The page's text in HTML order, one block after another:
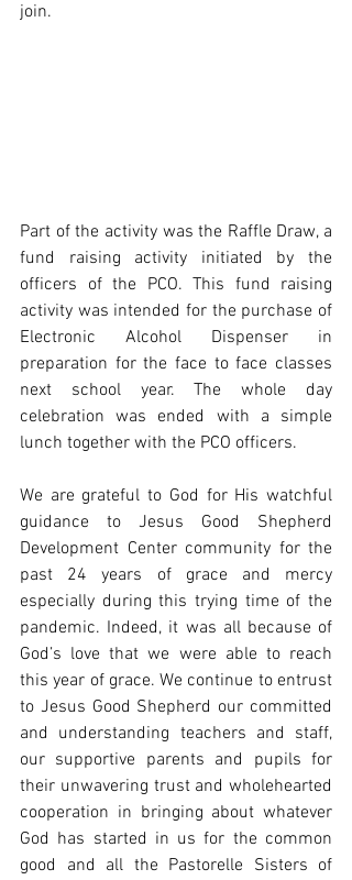
join.
Part of the activity was the Raffle Draw, a
fund raising activity initiated by the
officers of the PCO. This fund raising
activity was intended for the purchase of
Electronic Alcohol Dispenser in
preparation for the face to face classes
next school year. The whole day
celebration was ended with a simple
lunch together with the PCO officers.
We are grateful to God for His watchful
guidance to Jesus Good Shepherd
Development Center community for the
past 24 years of grace and mercy
especially during this trying time of the
pandemic. Indeed, it was all because of
God’s love that we were able to reach
this year of grace. We continue to entrust
to Jesus Good Shepherd our committed
and understanding teachers and staff,
our supportive parents and pupils for
their unwavering trust and wholehearted
cooperation in bringing about whatever
God has started in us for the common
good and all the Pastorelle Sisters of